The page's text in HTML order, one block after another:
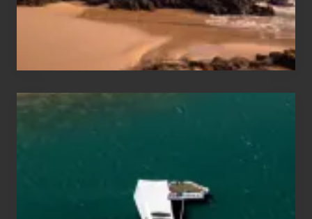
Maui
Hawaii
See